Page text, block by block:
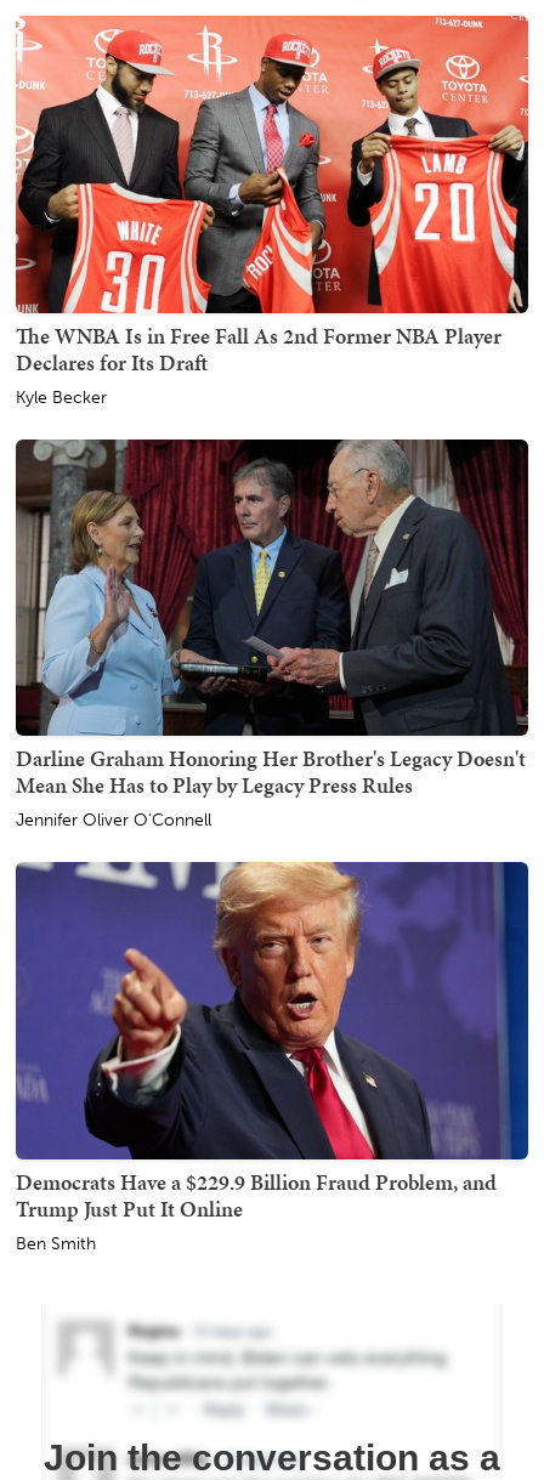
The WNBA Is in Free Fall As 2nd Former NBA Player
Declares for Its Draft
Kyle Becker
Darline Graham Honoring Her Brother's Legacy Doesn't
Mean She Has to Play by Legacy Press Rules
Jennifer Oliver O'Connell
Democrats Have a $229.9 Billion Fraud Problem, and
Trump Just Put It Online
Ben Smith
Join the conversation as a